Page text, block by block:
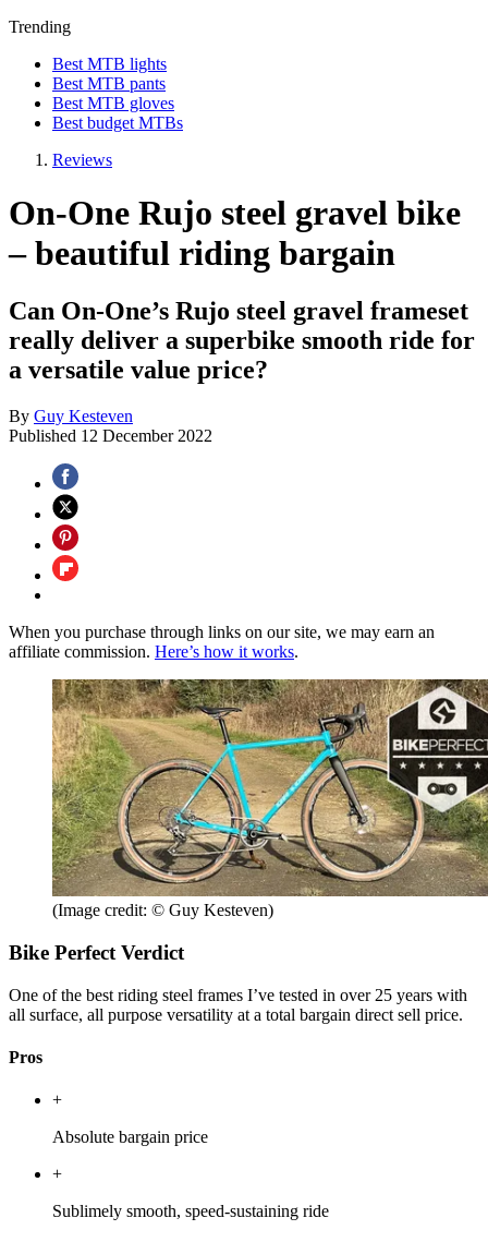
Trending
Best MTB lights
Best MTB pants
Best MTB gloves
Best budget MTBs
Reviews
On-One Rujo steel gravel bike
– beautiful riding bargain
Can On-One’s Rujo steel gravel frameset
really deliver a superbike smooth ride for
a versatile value price?
By Guy Kesteven
Published 12 December 2022
When you purchase through links on our site, we may earn an
affiliate commission. Here’s how it works.
(Image credit: © Guy Kesteven)
Bike Perfect Verdict
One of the best riding steel frames I’ve tested in over 25 years with
all surface, all purpose versatility at a total bargain direct sell price.
Pros
+
Absolute bargain price
+
Sublimely smooth, speed-sustaining ride